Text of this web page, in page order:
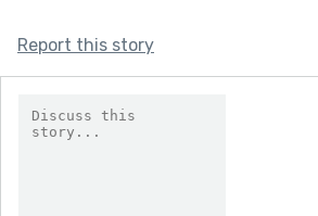
Report this story